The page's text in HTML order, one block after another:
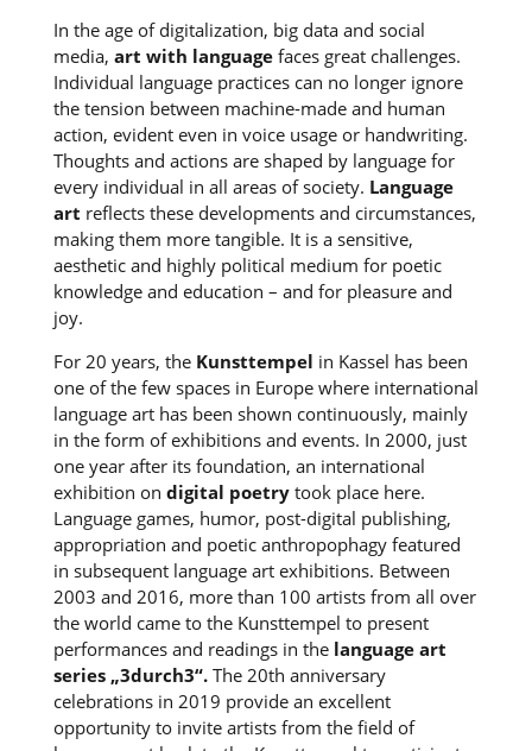
In the age of digitalization, big data and social
media, art with languagefaces great challenges.
Individual language practices can no longer ignore
the tension between machine-made and human
action, evident even in voice usage or handwriting.
Thoughts and actions are shaped by language for
every individual in all areas of society. Language
art reflects these developments and circumstances,
making them more tangible. It is a sensitive,
aesthetic and highly political medium for poetic
knowledge and education – and for pleasure and
joy.
For 20 years, the Kunsttempel in Kassel has been
one of the few spaces in Europe where international
language art has been shown continuously, mainly
in the form of exhibitions and events. In 2000, just
one year after its foundation, an international
exhibition on digital poetrytook place here.
Language games, humor, post-digital publishing,
appropriation and poetic anthropophagy featured
in subsequent language art exhibitions. Between
2003 and 2016, more than 100 artists from all over
the world came to the Kunsttempel to present
performances and readings in the language art
series „3durch3“.The 20th anniversary
celebrations in 2019 provide an excellent
opportunity to invite artists from the field of